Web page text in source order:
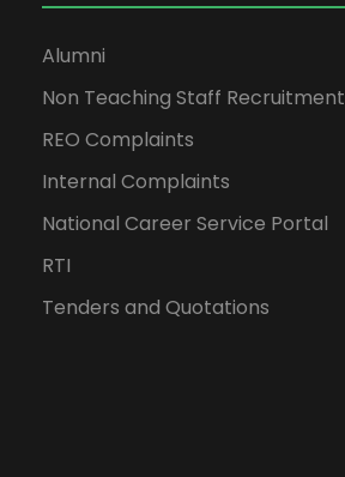
Alumni
Non Teaching Staff Recruitment
REO Complaints
Internal Complaints
National Career Service Portal
RTI
Tenders and Quotations